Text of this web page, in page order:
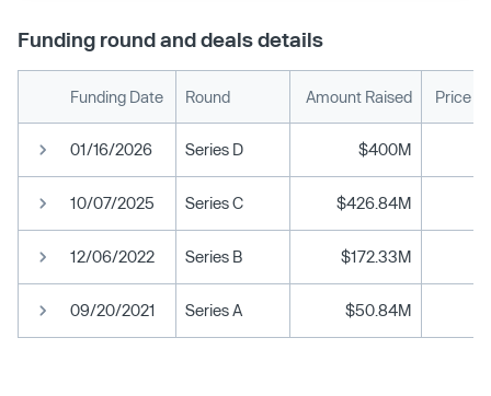
Funding round and deals details
Funding Date Round Amount Raised Price
01/16/2026 Series D $400M
10/07/2025 Series C $426.84M
12/06/2022 Series B $172.33M
09/20/2021 Series A $50.84M